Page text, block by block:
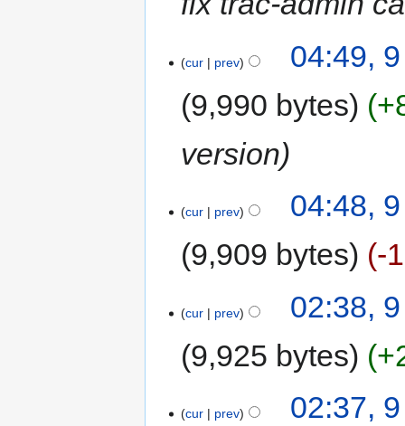
cur prev
04:49,
9,990 bytes
version
cur prev
04:48,
9,909 bytes
-
cur prev
02:38,
9,925 bytes
cur prev
02:37,